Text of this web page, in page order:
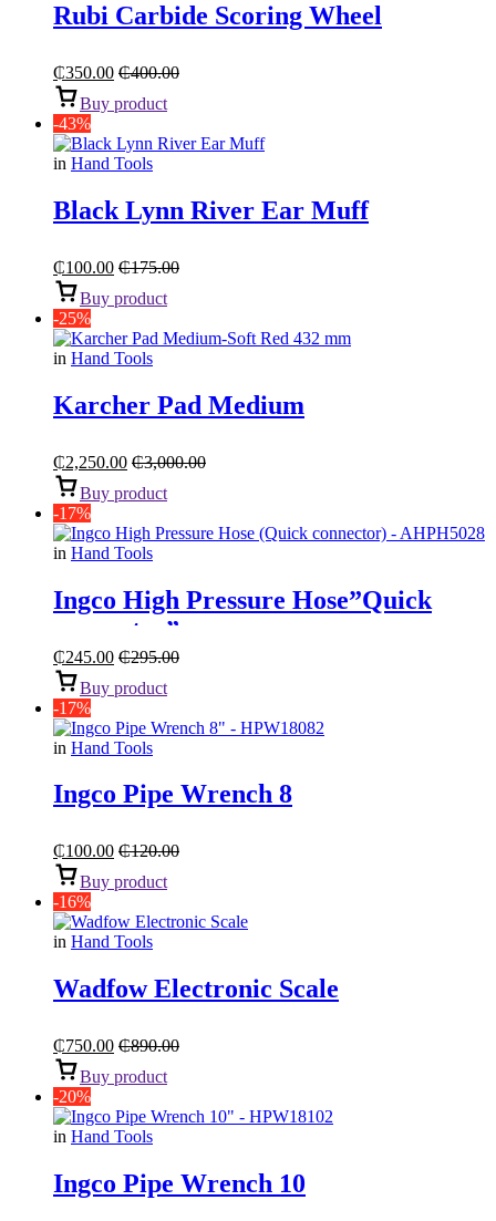
Rubi Carbide Scoring Wheel
₵350.00 ₵400.00
Buy product
-43%
in Hand Tools
Black Lynn River Ear Muff
₵100.00 ₵175.00
Buy product
-25%
in Hand Tools
Karcher Pad Medium
₵2,250.00 ₵3,000.00
Buy product
-17%
in Hand Tools
Ingco High Pressure Hose”Quick
connector”
₵245.00 ₵295.00
Buy product
-17%
in Hand Tools
Ingco Pipe Wrench 8
₵100.00 ₵120.00
Buy product
-16%
in Hand Tools
Wadfow Electronic Scale
₵750.00 ₵890.00
Buy product
-20%
in Hand Tools
Ingco Pipe Wrench 10